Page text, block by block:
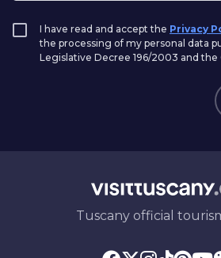
I have read and accept the Privacy
the processing of my personal data
Legislative Decree 196/2003 and the
Tuscany official